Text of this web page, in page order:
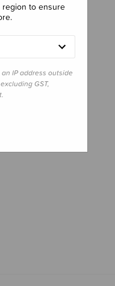
region to ensure
IP address outside
GST,